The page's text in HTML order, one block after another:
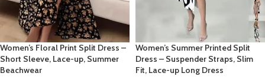
Women’s Floral Print Split Dress –
Short Sleeve, Lace-up, Summer
Beachwear
Women’s Summer Printed Split
Dress – Suspender Straps, Slim
Fit, Lace-up Long Dress